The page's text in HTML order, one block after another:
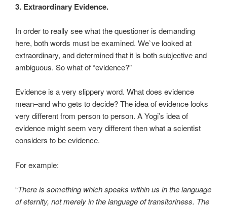
3. Extraordinary Evidence.
In order to really see what the questioner is demanding
here, both words must be examined. We`ve looked at
extraordinary, and determined that it is both subjective and
ambiguous. So what of “evidence?”
Evidence is a very slippery word. What does evidence
mean–and who gets to decide? The idea of evidence looks
very different from person to person. A Yogi’s idea of
evidence might seem very different then what a scientist
considers to be evidence.
For example:
“There is something which speaks within us in the language
of eternity, not merely in the language of transitoriness. The